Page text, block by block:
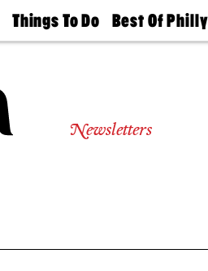
Things To Do
Philly Mag
Best Of Philly
2026 Party
Newsletters